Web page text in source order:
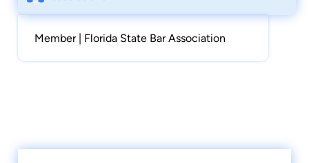
Member | Florida State Bar Association